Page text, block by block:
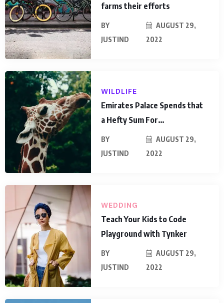
farms their efforts
BY
JUSTIND
AUGUST 29,
2022
WILDLIFE
Emirates Palace Spends that
a Hefty Sum For…
BY
JUSTIND
AUGUST 29,
2022
WEDDING
Teach Your Kids to Code
Playground with Tynker
BY
JUSTIND
AUGUST 29,
2022